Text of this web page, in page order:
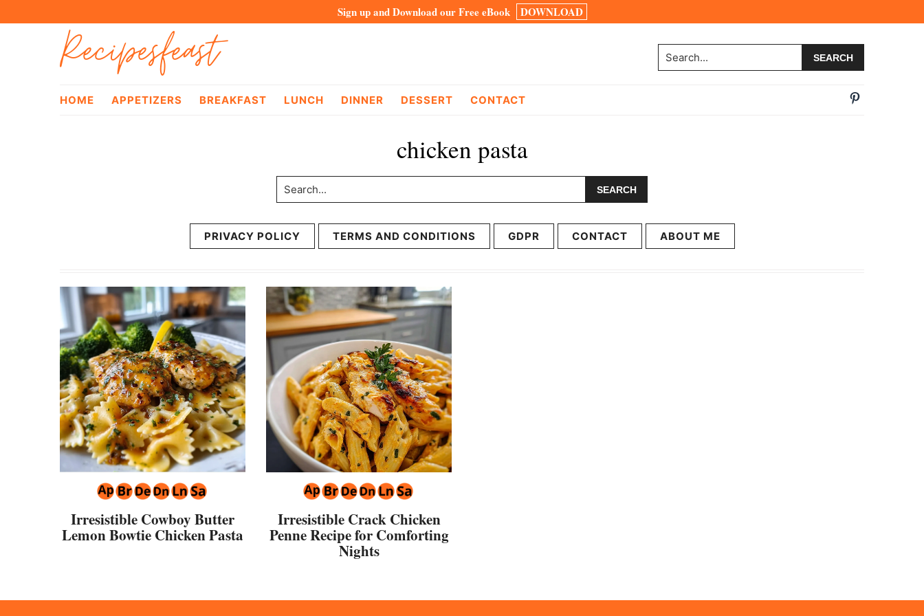
navigation
Sign up and Download our Free eBook DOWNLOAD
Recipesfeast Search...
HOME APPETIZERS BREAKFAST LUNCH DINNER DESSERT CONTACT
chicken pasta
Search...
PRIVACY POLICY TERMS AND CONDITIONS GDPR CONTACT ABOUT ME
Irresistible Cowboy Butter
Lemon Bowtie Chicken Pasta
Irresistible Crack Chicken
Penne Recipe for Comforting
Nights